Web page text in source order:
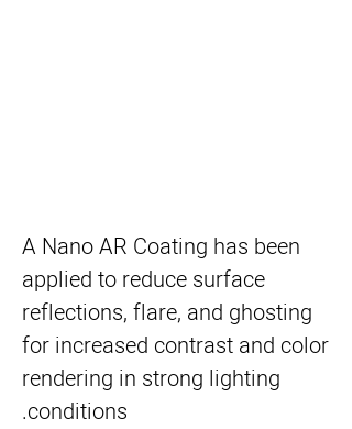
A Nano AR Coating has been
applied to reduce surface
reflections, flare, and ghosting
for increased contrast and color
rendering in strong lighting
conditions.